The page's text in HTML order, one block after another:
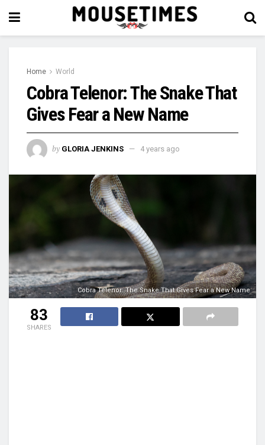
Home World
Cobra Telenor: The Snake That
Gives Fear a New Name
by GLORIA JENKINS 4 years ago
Cobra Telenor: The Snake That Gives Fear a New Name
83
SHARES